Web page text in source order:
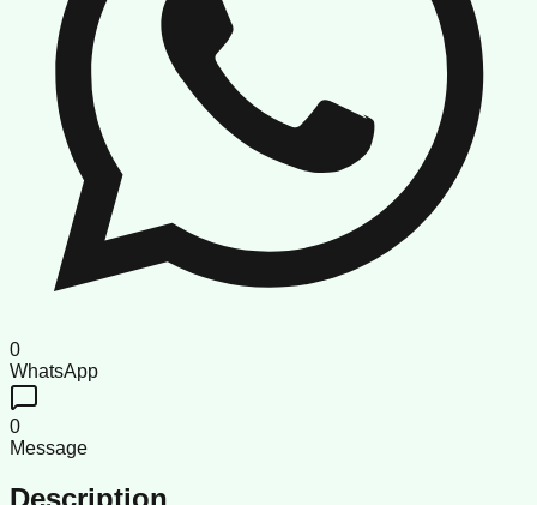
0
WhatsApp
0
Message